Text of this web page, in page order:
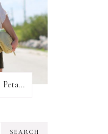
Wanderlust + Diamond Petal Giveaway